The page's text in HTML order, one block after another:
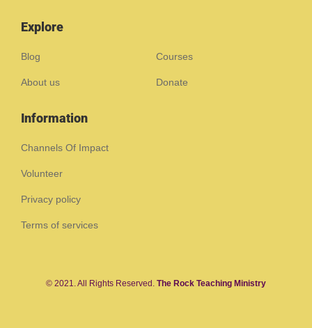
Explore
Blog Courses
About us Donate
Information
Channels Of Impact
Volunteer
Privacy policy
Terms of services
© 2021. All Rights Reserved. The Rock Teaching Ministry